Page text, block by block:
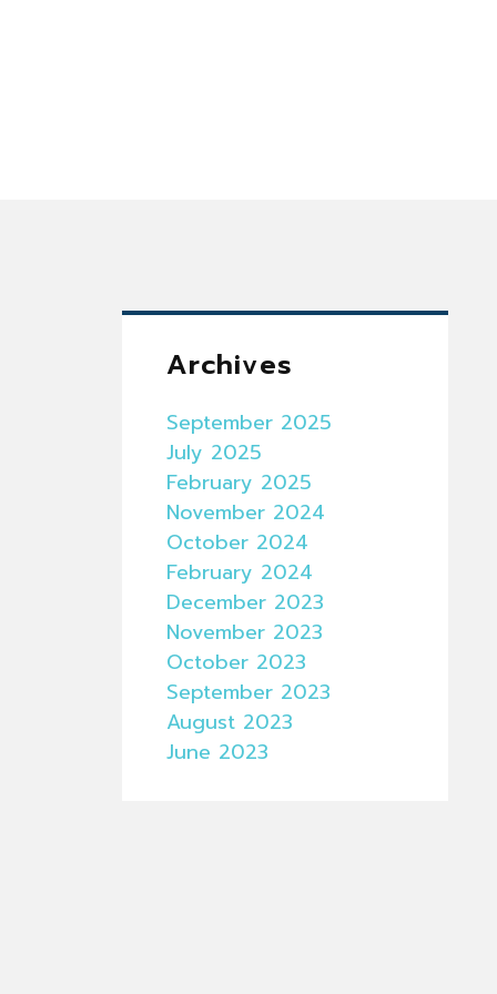
Archives
September 2025
July 2025
February 2025
November 2024
October 2024
February 2024
December 2023
November 2023
October 2023
September 2023
August 2023
June 2023